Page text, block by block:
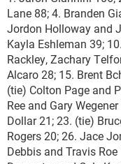
Lane 88; 4. Branden
Jordon Holloway and
Kayla Eshleman 39;
Rackley, Zachary
Alcaro 28; 15. Brent
(tie) Colton Page and
Ree and Gary
Dollar 21; 23. (tie)
Rogers 20; 26. Jace
Debbis and Travis